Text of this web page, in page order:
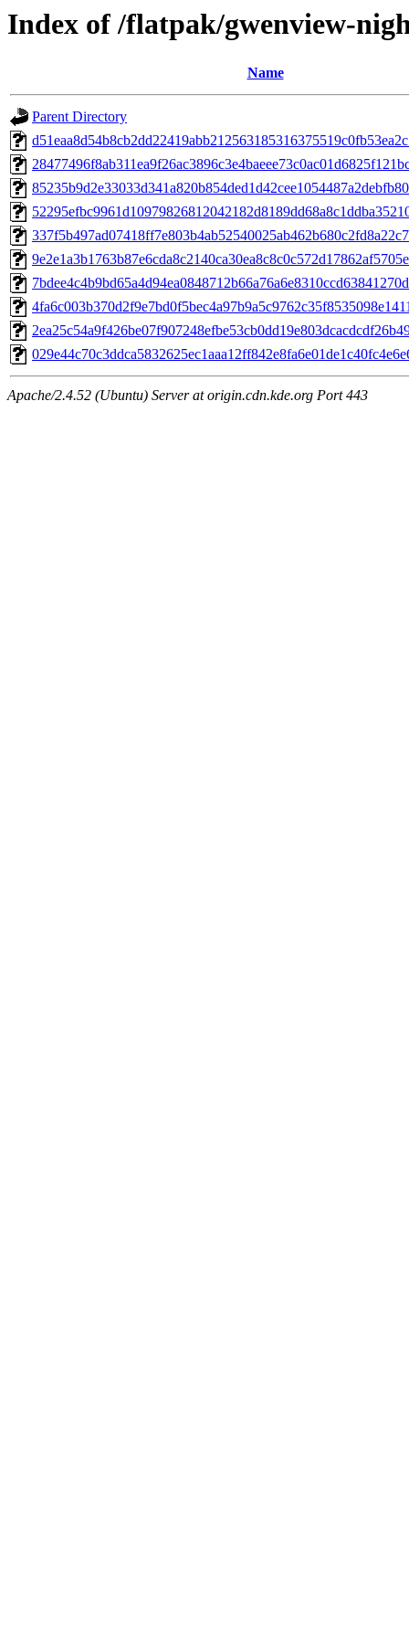
Index of /flatpak/gwenview-
Name
Parent Directory
Apache/2.4.52 (Ubuntu) Server at origin.cdn.kde.org Port 443